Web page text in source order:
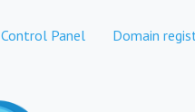
Control Panel Domain